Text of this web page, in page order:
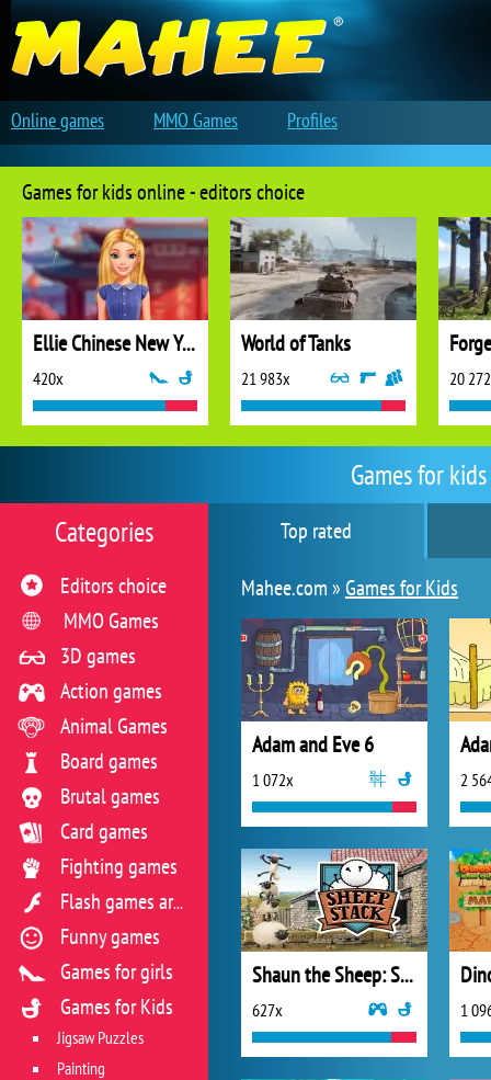
Games for
Top rated
Mahee.com »Games for Kids
Adam and Eve 6
1 072x 2
Shaun the Sheep: Sheep Stack
627x 1
Categories
Editors choice
MMO Games
3D games
Action games
Animal Games
Board games
Brutal games
Card games
Fighting games
Flash games archive
Funny games
Games for girls
Games for Kids
Jigsaw Puzzles
Painting
Games for kids online - editors choice
Ellie Chinese New Year Celebration
420x
World of Tanks
21 983x 20
Online games MMO Games Profiles